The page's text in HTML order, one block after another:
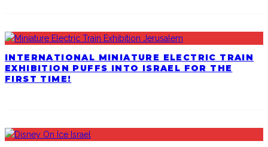
INTERNATIONAL MINIATURE ELECTRIC TRAIN
EXHIBITION PUFFS INTO ISRAEL FOR THE
FIRST TIME!